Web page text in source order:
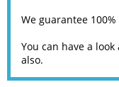
We guarantee
You can have a look
also.